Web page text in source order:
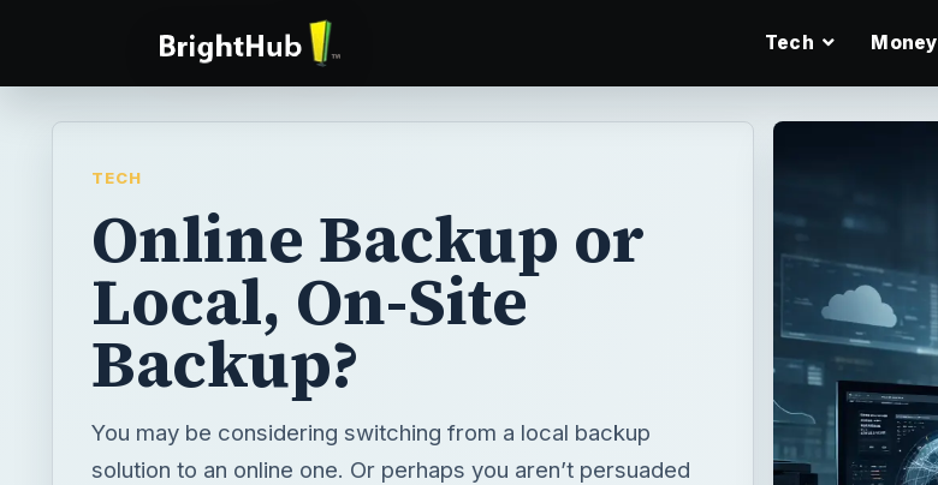
Tech Money
TECH
Online Backup or
Local, On-Site
Backup?
You may be considering switching from a local backup
solution to an online one. Or perhaps you aren’t persuaded